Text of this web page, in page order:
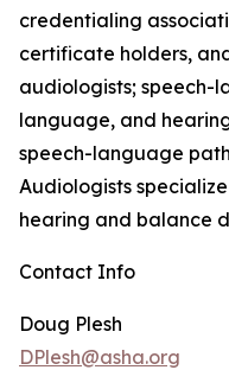
credentialing
certificate holders,
audiologists; speech-
language, and
speech-language
Audiologists
hearing and balance
Contact Info
Doug Plesh
DPlesh@asha.org